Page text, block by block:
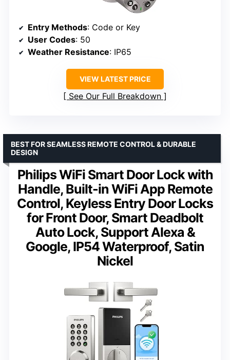
Entry Methods: Code or Key
User Codes: 50
Weather Resistance: IP65
VIEW LATEST PRICE
See Our Full Breakdown
Philips WiFi Smart Door Lock with
Handle, Built-in WiFi App Remote
Control, Keyless Entry Door Locks
for Front Door, Smart Deadbolt
Auto Lock, Support Alexa &
Google, IP54 Waterproof, Satin
Nickel
BEST FOR SEAMLESS REMOTE CONTROL & DURABLE
DESIGN